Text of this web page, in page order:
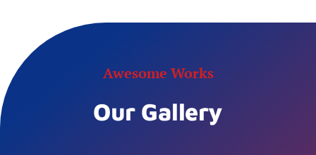
Awesome Works
Our Gallery